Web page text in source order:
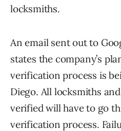
locksmiths.
An email sent out to
states the company’s
verification process is
Diego. All locksmiths
verified will have to go
verification process.